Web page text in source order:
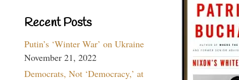
Recent Posts
Putin’s ‘Winter War’ on Ukraine
November 21, 2022
Democrats, Not ‘Democracy,’ at